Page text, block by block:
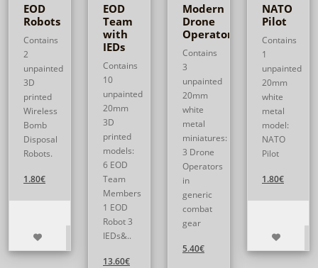
EOD
Robots
Contains
2
unpainted
3D
printed
Wireless
Bomb
Disposal
Robots.
1.80€
EOD
Team
with
IEDs
Contains
10
unpainted
20mm
3D
printed
models:
6 EOD
Team
Members
1 EOD
Robot 3
IEDs&..
13.60€
Modern
Drone
Operators
Contains
3
unpainted
20mm
white
metal
miniatures:
3 Drone
Operators
in
generic
combat
gear
5.40€
NATO
Pilot
Contains
1
unpainted
20mm
white
metal
model:
NATO
Pilot
1.80€